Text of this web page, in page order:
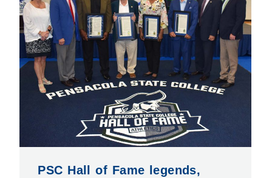
PSC Hall of Fame legends,